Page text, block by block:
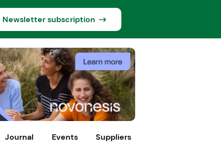
Newsletter subscription
Journal Events Suppliers